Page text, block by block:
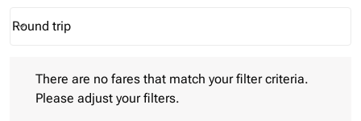
Journey Types option Round trip Selected
Round trip
keyboard_arrow_down
There are no fares that match your filter criteria.
Please adjust your filters.